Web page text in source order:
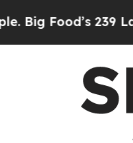
239 Lawsuits